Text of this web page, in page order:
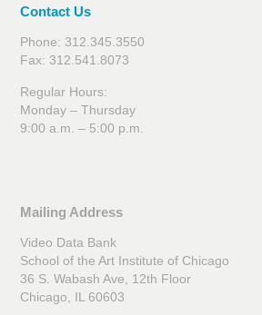
Contact Us
Phone: 312.345.3550
Fax: 312.541.8073
Regular Hours:
Monday – Thursday
9:00 a.m. – 5:00 p.m.
Mailing Address
Video Data Bank
School of the Art Institute of Chicago
36 S. Wabash Ave, 12th Floor
Chicago, IL 60603